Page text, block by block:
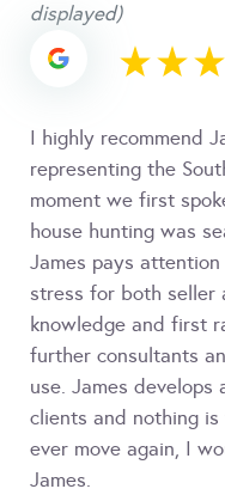
displayed)
I highly recommend
representing the
moment we first
house hunting was
James pays
stress for both seller
knowledge and first
further consultants
use. James
clients and nothing
ever move again, I
James.